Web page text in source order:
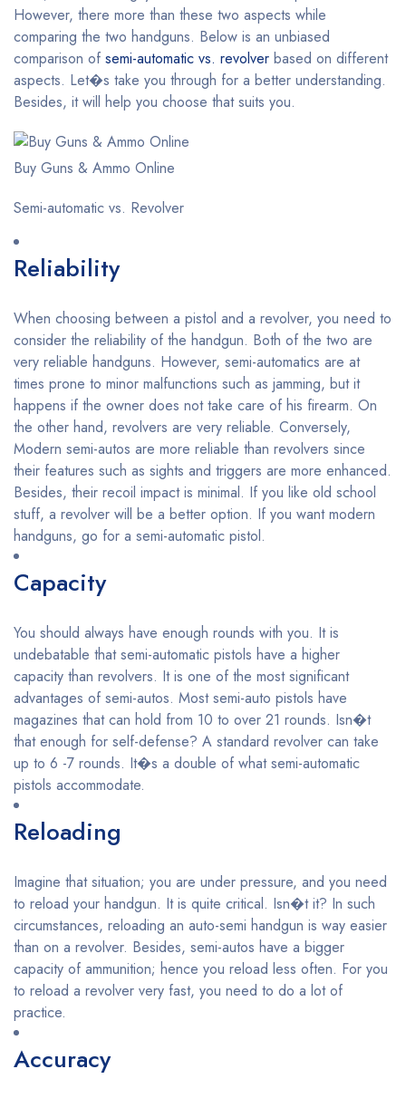
However, there more than these two aspects while
comparing the two handguns. Below is an unbiased
comparison of semi-automatic vs. revolver based on different
aspects. Let�s take you through for a better understanding.
Besides, it will help you choose that suits you.
Buy Guns & Ammo Online
Semi-automatic vs. Revolver
Reliability
When choosing between a pistol and a revolver, you need to
consider the reliability of the handgun. Both of the two are
very reliable handguns. However, semi-automatics are at
times prone to minor malfunctions such as jamming, but it
happens if the owner does not take care of his firearm. On
the other hand, revolvers are very reliable. Conversely,
Modern semi-autos are more reliable than revolvers since
their features such as sights and triggers are more enhanced.
Besides, their recoil impact is minimal. If you like old school
stuff, a revolver will be a better option. If you want modern
handguns, go for a semi-automatic pistol.
Capacity
You should always have enough rounds with you. It is
undebatable that semi-automatic pistols have a higher
capacity than revolvers. It is one of the most significant
advantages of semi-autos. Most semi-auto pistols have
magazines that can hold from 10 to over 21 rounds. Isn�t
that enough for self-defense? A standard revolver can take
up to 6 -7 rounds. It�s a double of what semi-automatic
pistols accommodate.
Reloading
Imagine that situation; you are under pressure, and you need
to reload your handgun. It is quite critical. Isn�t it? In such
circumstances, reloading an auto-semi handgun is way easier
than on a revolver. Besides, semi-autos have a bigger
capacity of ammunition; hence you reload less often. For you
to reload a revolver very fast, you need to do a lot of
practice.
Accuracy